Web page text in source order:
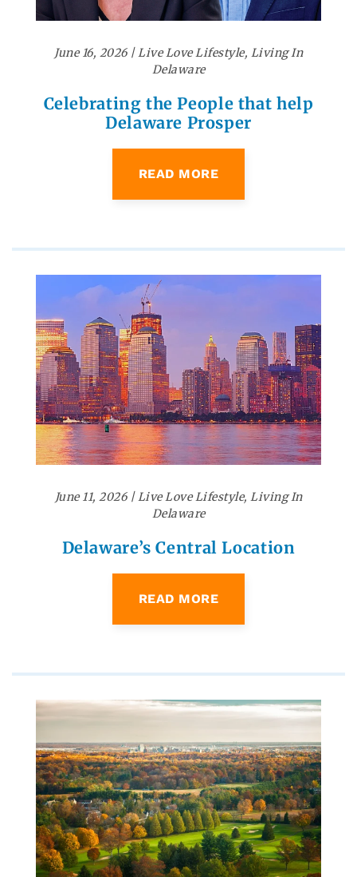
June 16, 2026|Live Love Lifestyle, Living In
Delaware
Celebrating the People that help
Delaware Prosper
READ MORE
June 11, 2026|Live Love Lifestyle, Living In
Delaware
Delaware’s Central Location
READ MORE